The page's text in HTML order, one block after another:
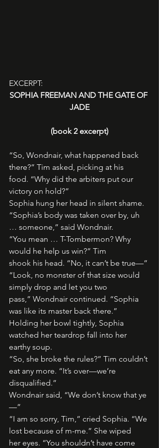
EXCERPT:
SOPHIA FREEMAN AND THE GATE OF
JADE
(book 2 excerpt)
“So, Wondnair, what happened back
there?” Tim asked, picking at his
food. “Why did the arbiters put our
victory on hold?”
Sophia hung her head in silent shame.
“Sophia’s body was taken over by, uh
… someone,” said Wondnair.
“You mean … T-Tombermon? Why
would he help us win?” Tim
shook his head. “No, it can’t be true—”
“Look, no monster of that size would
simply drop and let you two
pass,” Wondnair continued. “Sophia
was like its master back there.”
Holding her bowl tightly, Sophia
watched her teardrop fall into her
earthy soup.
“So, she broke the rules?” Tim couldn’t
eat any more. “It’s over—we’re
disqualified.”
Wondnair said, “We don’t know that ye
—”
“I am so sorry, Tim,” cried Sophia. “We
lost because of m-me.” She wiped
her eyes. “You shouldn’t have come